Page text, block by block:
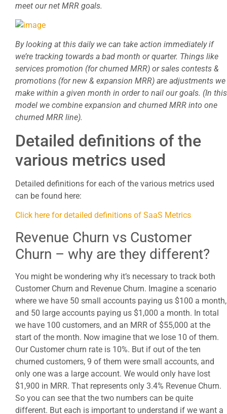
meet our net MRR goals.
By looking at this daily we can take action immediately if
we’re tracking towards a bad month or quarter. Things like
services promotion (for churned MRR) or sales contests &
promotions (for new & expansion MRR) are adjustments we
make within a given month in order to nail our goals. (In this
model we combine expansion and churned MRR into one
churned MRR line).
Detailed definitions of the
various metrics used
Detailed definitions for each of the various metrics used
can be found here:
Click here for detailed definitions of SaaS Metrics
Revenue Churn vs Customer
Churn – why are they different?
You might be wondering why it’s necessary to track both
Customer Churn and Revenue Churn. Imagine a scenario
where we have 50 small accounts paying us $100 a month,
and 50 large accounts paying us $1,000 a month. In total
we have 100 customers, and an MRR of $55,000 at the
start of the month. Now imagine that we lose 10 of them.
Our Customer churn rate is 10%. But if out of the ten
churned customers, 9 of them were small accounts, and
only one was a large account. We would only have lost
$1,900 in MRR. That represents only 3.4% Revenue Churn.
So you can see that the two numbers can be quite
different. But each is important to understand if we want a